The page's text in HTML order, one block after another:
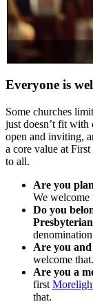
Everyone is
Some churches
just doesn’t fit
open and inviting,
a core value at
to all.
Are you
We welcome
Do you
Are you
welcome that.
Are you a
first
that.